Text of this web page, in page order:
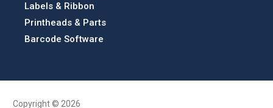
Labels & Ribbon
Printheads & Parts
Barcode Software
Copyright © 2026